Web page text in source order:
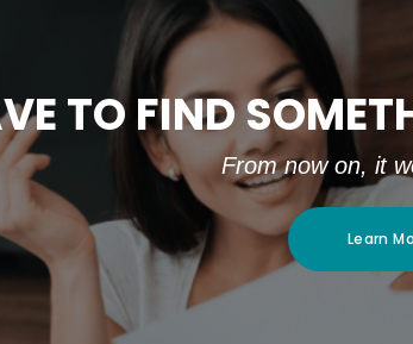
TO FIND
From now on, it
Learn